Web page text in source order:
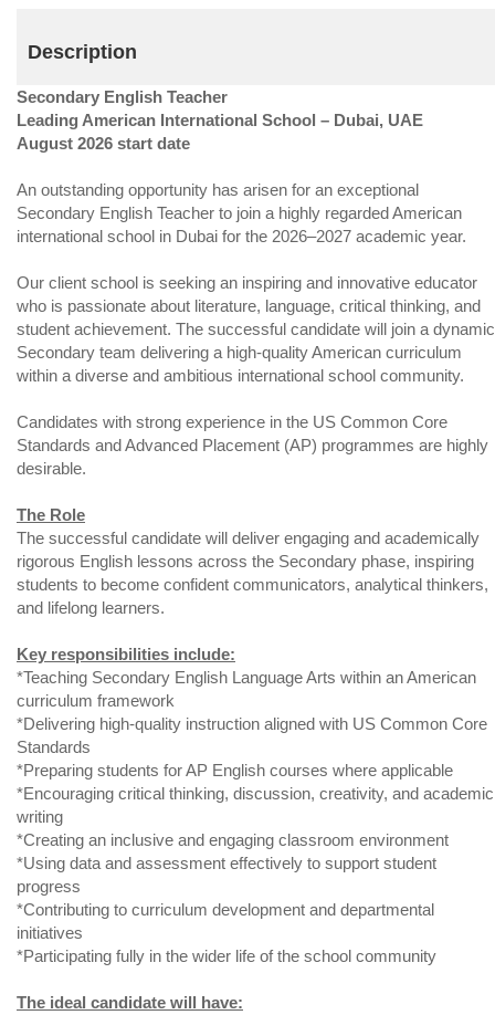
Description
Secondary English Teacher
Leading American International School – Dubai, UAE
August 2026 start date
An outstanding opportunity has arisen for an exceptional
Secondary English Teacher to join a highly regarded American
international school in Dubai for the 2026–2027 academic year.
Our client school is seeking an inspiring and innovative educator
who is passionate about literature, language, critical thinking, and
student achievement. The successful candidate will join a dynamic
Secondary team delivering a high-quality American curriculum
within a diverse and ambitious international school community.
Candidates with strong experience in the US Common Core
Standards and Advanced Placement (AP) programmes are highly
desirable.
The Role
The successful candidate will deliver engaging and academically
rigorous English lessons across the Secondary phase, inspiring
students to become confident communicators, analytical thinkers,
and lifelong learners.
Key responsibilities include:
*Teaching Secondary English Language Arts within an American
curriculum framework
*Delivering high-quality instruction aligned with US Common Core
Standards
*Preparing students for AP English courses where applicable
*Encouraging critical thinking, discussion, creativity, and academic
writing
*Creating an inclusive and engaging classroom environment
*Using data and assessment effectively to support student
progress
*Contributing to curriculum development and departmental
initiatives
*Participating fully in the wider life of the school community
The ideal candidate will have: